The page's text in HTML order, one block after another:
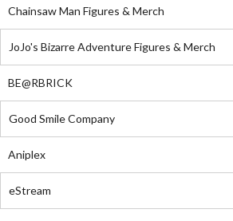
Chainsaw Man Figures & Merch
JoJo's Bizarre Adventure Figures & Merch
BE@RBRICK
Good Smile Company
Aniplex
eStream